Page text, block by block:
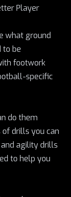
Player
what ground
to be
footwork
specific
do them
drills you can
and agility drills
to help you